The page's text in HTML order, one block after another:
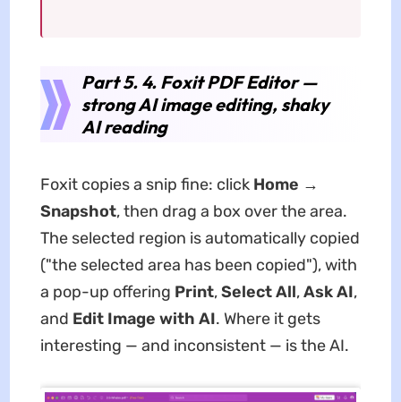
Part 5. 4. Foxit PDF Editor —
strong AI image editing, shaky
AI reading
Foxit copies a snip fine: click Home →
Snapshot, then drag a box over the area.
The selected region is automatically copied
("the selected area has been copied"), with
a pop-up offering Print,Select All,Ask AI,
and Edit Image with AI. Where it gets
interesting — and inconsistent — is the AI.